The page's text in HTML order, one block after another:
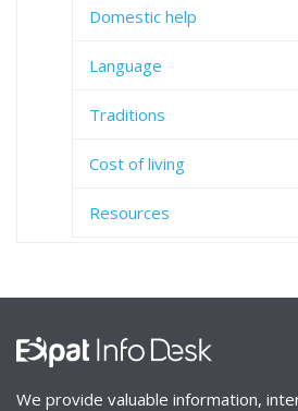
Domestic help
Language
Traditions
Cost of living
Resources
We provide valuable information,